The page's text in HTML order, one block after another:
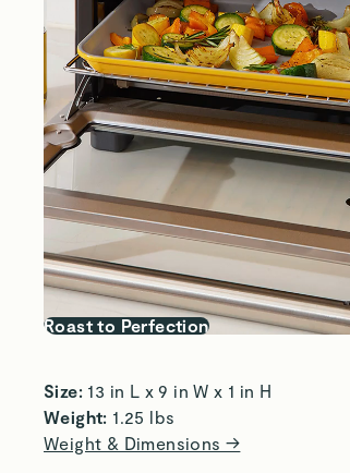
Roast to Perfection
Size: 13 in L x 9 in W x 1 in H
Weight: 1.25 lbs
Weight & Dimensions →